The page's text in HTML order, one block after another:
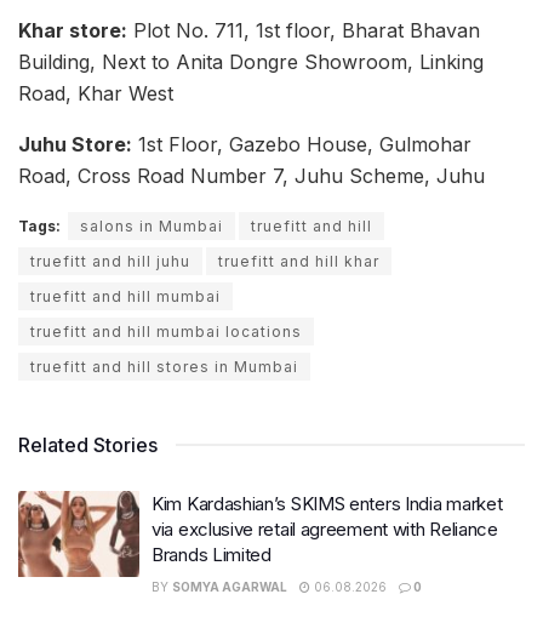
Khar store: Plot No. 711, 1st floor, Bharat Bhavan
Building, Next to Anita Dongre Showroom, Linking
Road, Khar West
Juhu Store: 1st Floor, Gazebo House, Gulmohar
Road, Cross Road Number 7, Juhu Scheme, Juhu
Tags: salons in Mumbai
truefitt and hill
truefitt and hill juhu
truefitt and hill khar
truefitt and hill mumbai
truefitt and hill mumbai locations
truefitt and hill stores in Mumbai
Related Stories
Kim Kardashian’s SKIMS enters India market
via exclusive retail agreement with Reliance
Brands Limited
BY SOMYA AGARWAL 06.08.2026 0